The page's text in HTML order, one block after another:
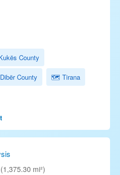
County
County 🗺 Tirana
(1,375.30 mi²)